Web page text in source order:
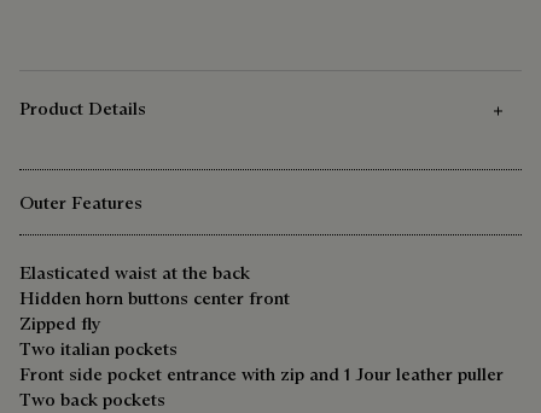
Product Details
Outer Features
Elasticated waist at the back
Hidden horn buttons center front
Zipped fly
Two italian pockets
Front side pocket entrance with zip and 1 Jour leather puller
Two back pockets